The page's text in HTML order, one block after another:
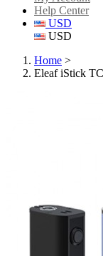
Help Center
USD
USD
Home >
Eleaf iStick